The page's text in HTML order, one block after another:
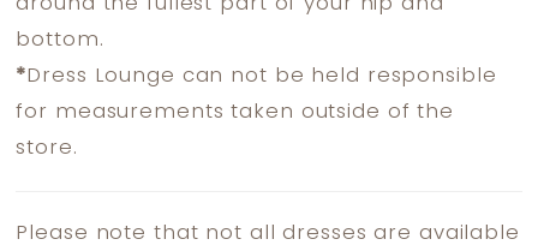
around the fullest part of your hip and
bottom.
* Dress Lounge can not be held responsible
for measurements taken outside of the
store.
Please note that not all dresses are available